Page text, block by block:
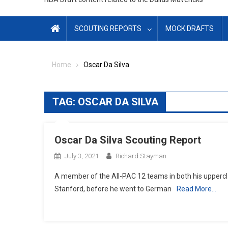
SCOUTING REPORTS MOCK DRAFTS
Home Oscar Da Silva
TAG: OSCAR DA SILVA
Oscar Da Silva Scouting Report
July 3, 2021 Richard Stayman
A member of the All-PAC 12 teams in both his
Stanford, before he went to German
Read More…